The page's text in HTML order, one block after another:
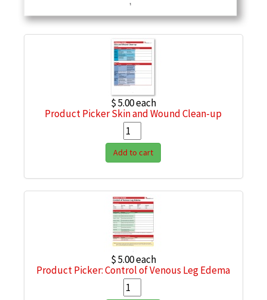
$ 5.00each
Product Picker Skin and Wound Clean-up
Add to cart
$ 5.00each
Product Picker: Control of Venous Leg Edema